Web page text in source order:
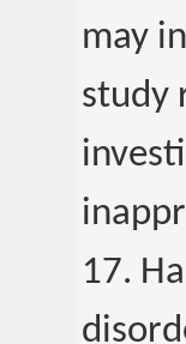
may
study
17.